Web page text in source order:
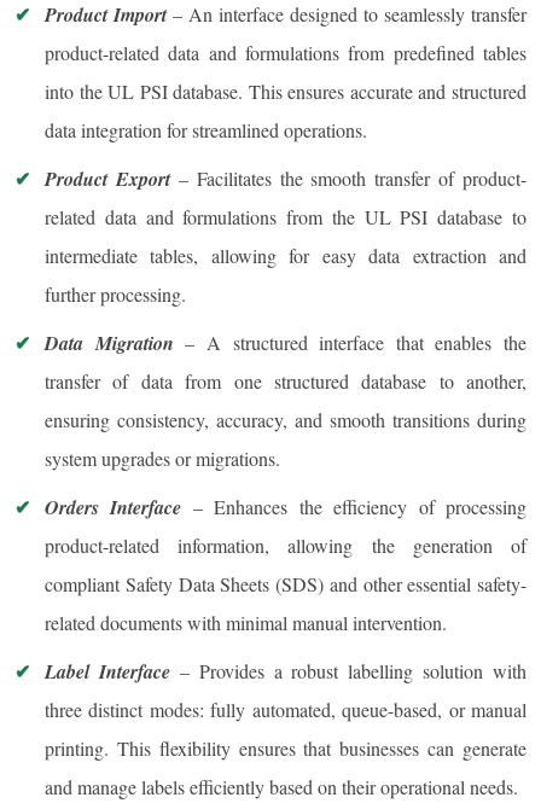
Product Import– An interface designed to seamlessly transfer
product-related data and formulations from predefined tables
into the UL PSI database. This ensures accurate and structured
data integration for streamlined operations.
Product Export – Facilitates the smooth transfer of product-
related data and formulations from the UL PSI database to
intermediate tables, allowing for easy data extraction and
further processing.
Data Migration– A structured interface that enables the
transfer of data from one structured database to another,
ensuring consistency, accuracy, and smooth transitions during
system upgrades or migrations.
Orders Interface – Enhances the efficiency of processing
product-related information, allowing the generation of
compliant Safety Data Sheets (SDS) and other essential safety-
related documents with minimal manual intervention.
Label Interface – Provides a robust labelling solution with
three distinct modes: fully automated, queue-based, or manual
printing. This flexibility ensures that businesses can generate
and manage labels efficiently based on their operational needs.